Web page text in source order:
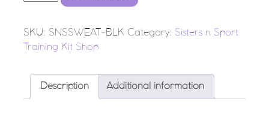
SKU: SNSSWEAT-BLK Category: Sisters n Sport
Training Kit Shop
Description Additional information